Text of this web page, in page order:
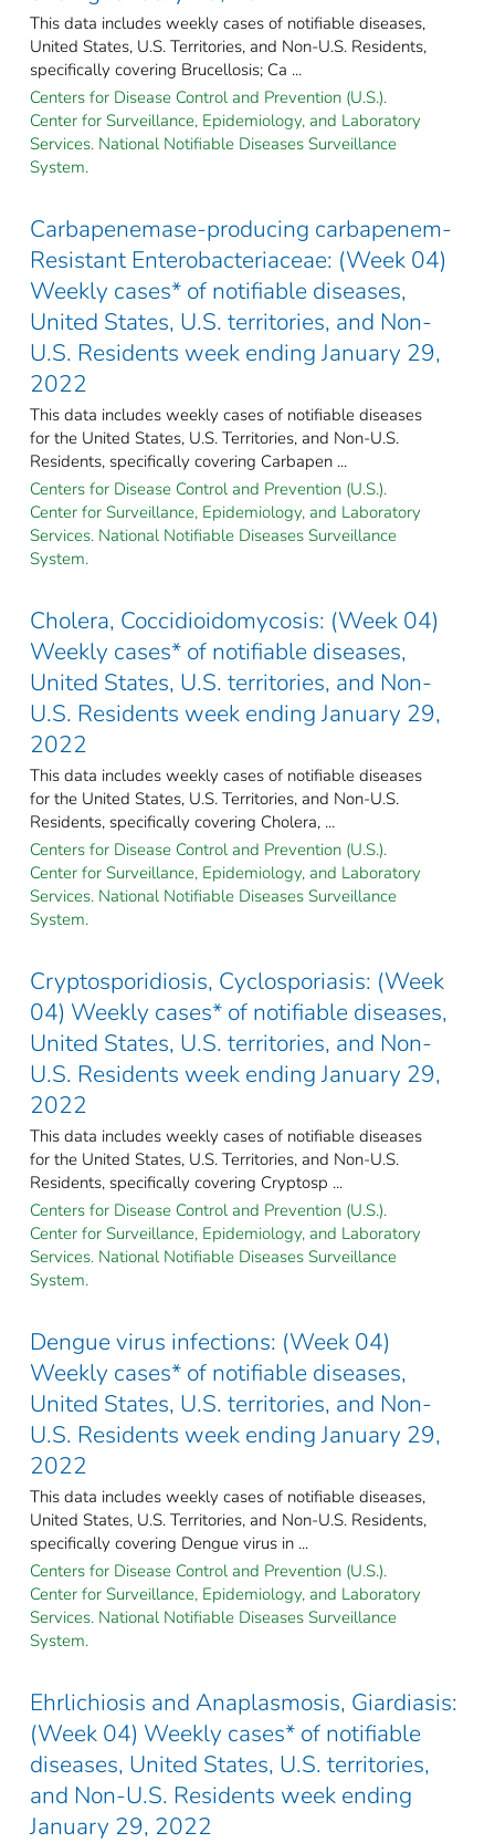
This data includes weekly cases of notifiable diseases,
United States, U.S. Territories, and Non-U.S. Residents,
specifically covering Brucellosis; Ca ...
Centers for Disease Control and Prevention (U.S.).
Center for Surveillance, Epidemiology, and Laboratory
Services. National Notifiable Diseases Surveillance
System.
Carbapenemase-producing carbapenem-
Resistant Enterobacteriaceae: (Week 04)
Weekly cases* of notifiable diseases,
United States, U.S. territories, and Non-
U.S. Residents week ending January 29,
2022
This data includes weekly cases of notifiable diseases
for the United States, U.S. Territories, and Non-U.S.
Residents, specifically covering Carbapen ...
Centers for Disease Control and Prevention (U.S.).
Center for Surveillance, Epidemiology, and Laboratory
Services. National Notifiable Diseases Surveillance
System.
Cholera, Coccidioidomycosis: (Week 04)
Weekly cases* of notifiable diseases,
United States, U.S. territories, and Non-
U.S. Residents week ending January 29,
2022
This data includes weekly cases of notifiable diseases
for the United States, U.S. Territories, and Non-U.S.
Residents, specifically covering Cholera, ...
Centers for Disease Control and Prevention (U.S.).
Center for Surveillance, Epidemiology, and Laboratory
Services. National Notifiable Diseases Surveillance
System.
Cryptosporidiosis, Cyclosporiasis: (Week
04) Weekly cases* of notifiable diseases,
United States, U.S. territories, and Non-
U.S. Residents week ending January 29,
2022
This data includes weekly cases of notifiable diseases
for the United States, U.S. Territories, and Non-U.S.
Residents, specifically covering Cryptosp ...
Centers for Disease Control and Prevention (U.S.).
Center for Surveillance, Epidemiology, and Laboratory
Services. National Notifiable Diseases Surveillance
System.
Dengue virus infections: (Week 04)
Weekly cases* of notifiable diseases,
United States, U.S. territories, and Non-
U.S. Residents week ending January 29,
2022
This data includes weekly cases of notifiable diseases,
United States, U.S. Territories, and Non-U.S. Residents,
specifically covering Dengue virus in ...
Centers for Disease Control and Prevention (U.S.).
Center for Surveillance, Epidemiology, and Laboratory
Services. National Notifiable Diseases Surveillance
System.
Ehrlichiosis and Anaplasmosis, Giardiasis:
(Week 04) Weekly cases* of notifiable
diseases, United States, U.S. territories,
and Non-U.S. Residents week ending
January 29, 2022